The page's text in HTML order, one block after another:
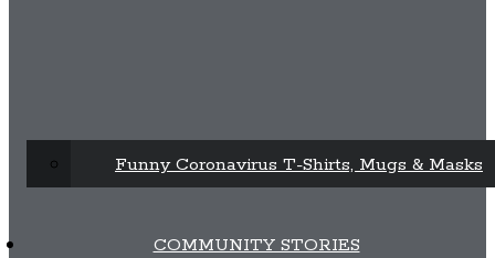
Funny Coronavirus T-Shirts, Mugs & Masks
COMMUNITY STORIES